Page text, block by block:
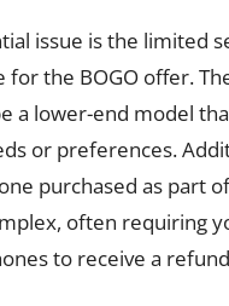
issue is the limited
for the BOGO offer.
a lower-end model
or preferences.
purchased as part
often requiring
to receive a